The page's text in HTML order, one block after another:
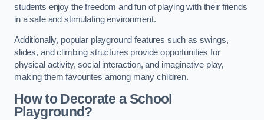
students enjoy the freedom and fun of playing with their friends
in a safe and stimulating environment.
Additionally, popular playground features such as swings,
slides, and climbing structures provide opportunities for
physical activity, social interaction, and imaginative play,
making them favourites among many children.
How to Decorate a School
Playground?